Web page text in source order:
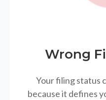
Wrong
Your filing status
because it defines